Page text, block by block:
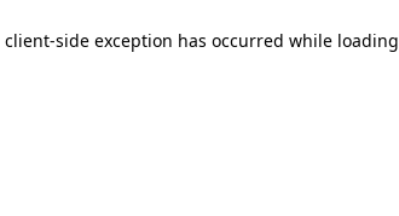
client-side exception has occurred while loading